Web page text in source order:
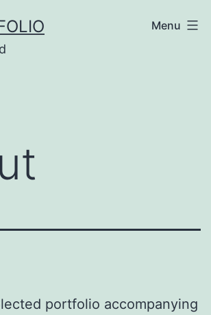
Menu
portfolio accompanying